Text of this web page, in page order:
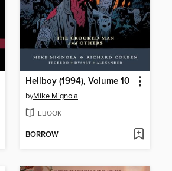
Hellboy (1994), Volume 10
byMike Mignola
EBOOK
BORROW